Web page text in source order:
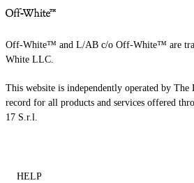
Off-White™ and L/AB c/o Off-White™ are
White LLC.
This website is independently operated by
record for all products and services offered
17 S.r.l.
HELP